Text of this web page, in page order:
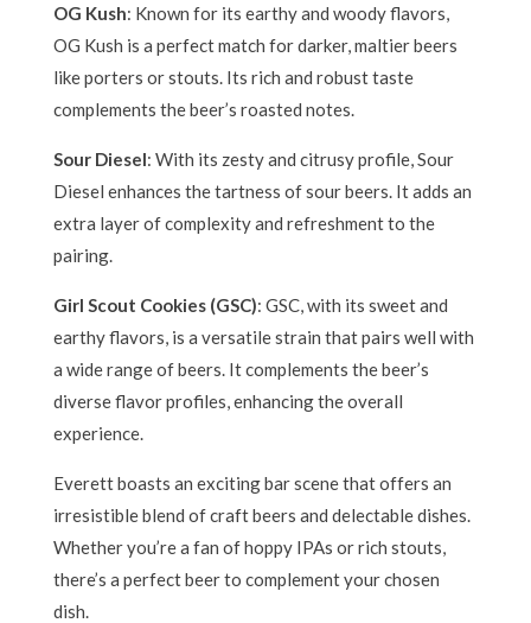
OG Kush: Known for its earthy and woody flavors,
OG Kush is a perfect match for darker, maltier beers
like porters or stouts. Its rich and robust taste
complements the beer’s roasted notes.
Sour Diesel: With its zesty and citrusy profile, Sour
Diesel enhances the tartness of sour beers. It adds an
extra layer of complexity and refreshment to the
pairing.
Girl Scout Cookies (GSC): GSC, with its sweet and
earthy flavors, is a versatile strain that pairs well with
a wide range of beers. It complements the beer’s
diverse flavor profiles, enhancing the overall
experience.
Everett boasts an exciting bar scene that offers an
irresistible blend of craft beers and delectable dishes.
Whether you’re a fan of hoppy IPAs or rich stouts,
there’s a perfect beer to complement your chosen
dish.